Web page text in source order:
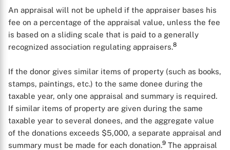
An appraisal will not be upheld if the appraiser bases his
fee on a percentage of the appraisal value, unless the fee
is based on a sliding scale that is paid to a generally
recognized association regulating appraisers.8
If the donor gives similar items of property (such as books,
stamps, paintings, etc.) to the same donee during the
taxable year, only one appraisal and summary is required.
If similar items of property are given during the same
taxable year to several donees, and the aggregate value
of the donations exceeds $5,000, a separate appraisal and
summary must be made for each donation.9 The appraisal